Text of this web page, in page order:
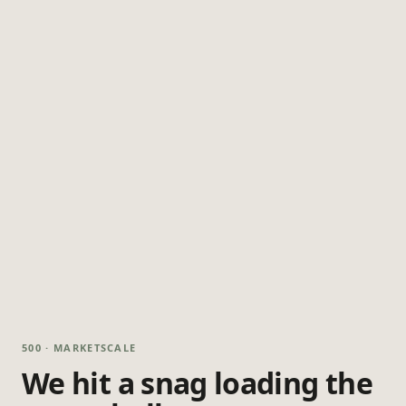
500 · MARKETSCALE
We hit a snag loading the